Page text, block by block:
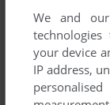
We and
your device
IP address,